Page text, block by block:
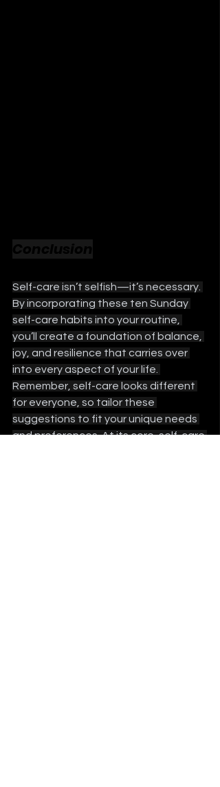
Self-care isn’t selfish—it’s necessary.
By incorporating these ten Sunday
self-care habits into your routine,
you’ll create a foundation of balance,
joy, and resilience that carries over
into every aspect of your life.
Remember, self-care looks different
for everyone, so tailor these
suggestions to fit your unique needs
and preferences. At its core, self-care